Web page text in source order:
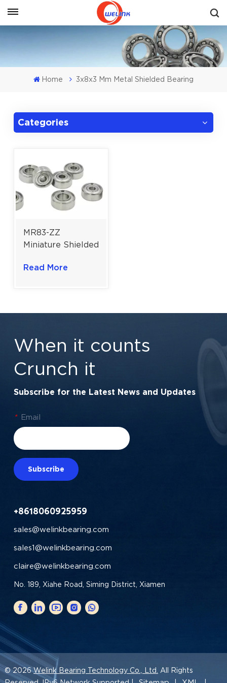
Get A Quote
Home 3x8x3 Mm Metal Shielded Bearing
Categories
MR83-ZZ
Miniature Shielded
Bearing For
Read More
When it counts
Crunch it
Subscribe for the Latest News and Updates
* Email
Subscribe
+8618060925959
sales@welinkbearing.com
sales1@welinkbearing.com
claire@welinkbearing.com
No. 189, Xiahe Road, Siming District, Xiamen
© 2026Welink Bearing Technology Co., Ltd. All Rights